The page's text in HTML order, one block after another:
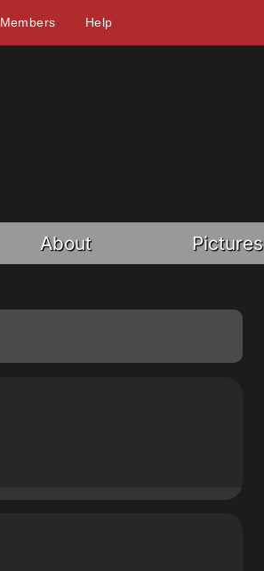
Members Help
About Pictures